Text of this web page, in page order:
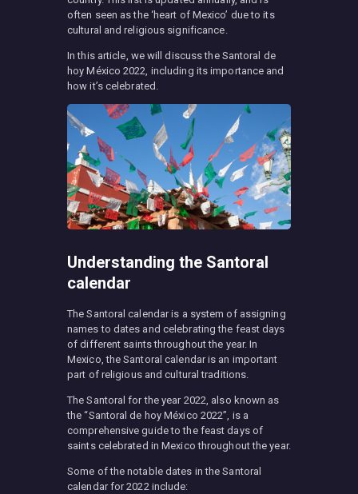
often seen as the ‘heart of Mexico’ due to its
cultural and religious significance.
In this article, we will discuss the Santoral de
hoy México 2022, including its importance and
how it’s celebrated.
Understanding the Santoral
calendar
The Santoral calendar is a system of assigning
names to dates and celebrating the feast days
of different saints throughout the year. In
Mexico, the Santoral calendar is an important
part of religious and cultural traditions.
The Santoral for the year 2022, also known as
the “Santoral de hoy México 2022”, is a
comprehensive guide to the feast days of
saints celebrated in Mexico throughout the year.
Some of the notable dates in the Santoral
calendar for 2022 include: